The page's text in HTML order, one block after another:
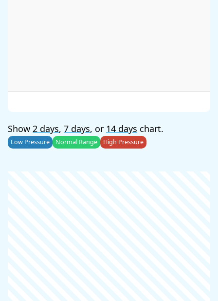
Show 2 days, 7 days, or 14 days chart.
Low Pressure Normal Range High Pressure